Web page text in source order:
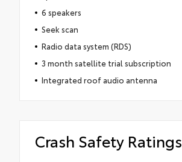
6 speakers
Seek scan
Radio data system (RDS)
3 month satellite trial subscription
Integrated roof audio antenna
Crash Safety Ratings